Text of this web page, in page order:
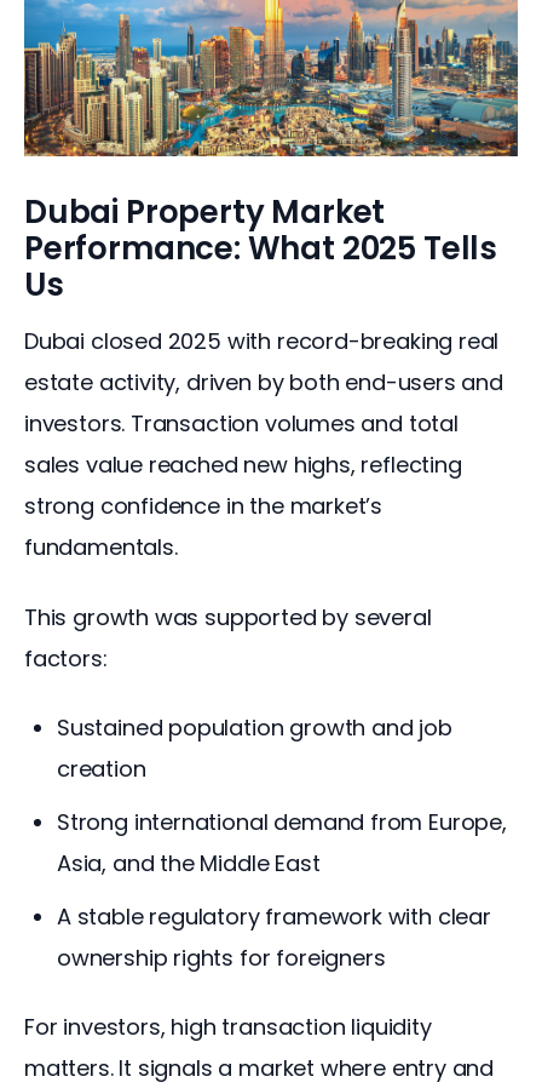
Dubai Property Market
Performance: What 2025 Tells
Us
Dubai closed 2025 with record-breaking real
estate activity, driven by both end-users and
investors. Transaction volumes and total
sales value reached new highs, reflecting
strong confidence in the market’s
fundamentals.
This growth was supported by several
factors:
Sustained population growth and job
creation
Strong international demand from Europe,
Asia, and the Middle East
A stable regulatory framework with clear
ownership rights for foreigners
For investors, high transaction liquidity
matters. It signals a market where entry and